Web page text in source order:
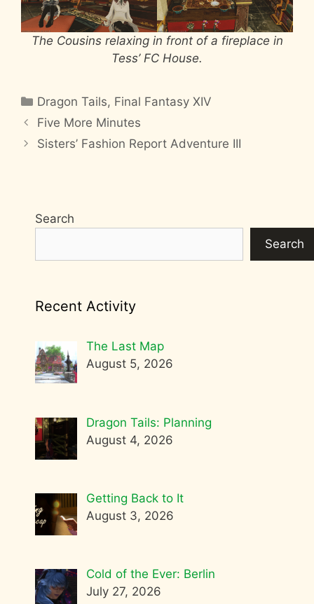
The Cousins relaxing in front of a fireplace in
Tess’ FC House.
Categories
Dragon Tails, Final Fantasy XIV
Five More Minutes
Sisters’ Fashion Report Adventure III
Search
Search
Recent Activity
The Last Map
August 5, 2026
Dragon Tails: Planning
August 4, 2026
Getting Back to It
August 3, 2026
Cold of the Ever: Berlin
July 27, 2026